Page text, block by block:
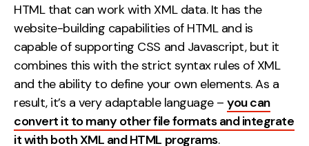
HTML that can work with XML data. It has the
website-building capabilities of HTML and is
capable of supporting CSS and Javascript, but it
combines this with the strict syntax rules of XML
and the ability to define your own elements. As a
result, it’s a very adaptable language –you can
convert it to many other file formats and integrate
it with both XML and HTML programs.